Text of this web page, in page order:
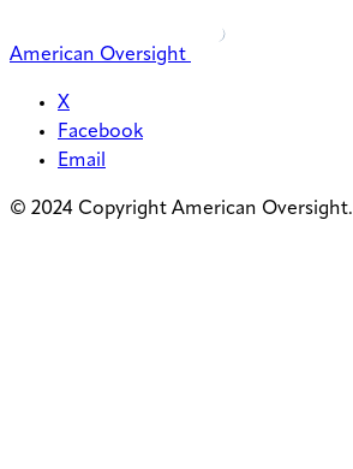
American Oversight
X
Facebook
Email
© 2024 Copyright American Oversight.